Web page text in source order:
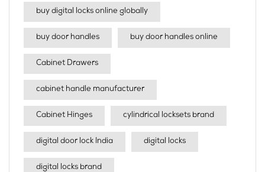
buy digital locks online globally
buy door handles buy door handles online
Cabinet Drawers
cabinet handle manufacturer
Cabinet Hinges cylindrical locksets brand
digital door lock India digital locks
digital locks brand